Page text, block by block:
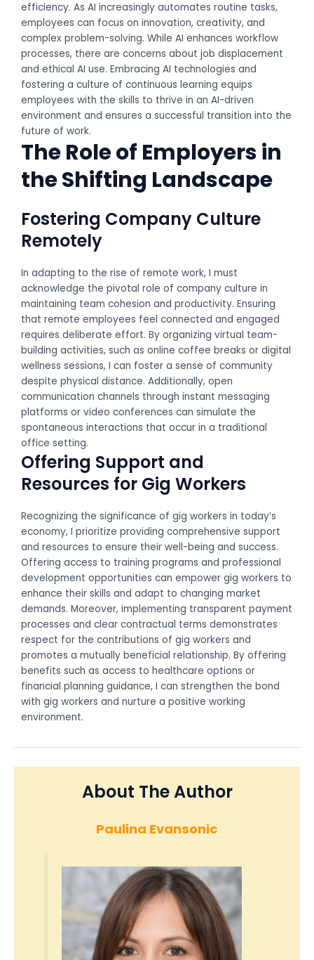
efficiency. As AI increasingly automates routine tasks,
employees can focus on innovation, creativity, and
complex problem-solving. While AI enhances workflow
processes, there are concerns about job displacement
and ethical AI use. Embracing AI technologies and
fostering a culture of continuous learning equips
employees with the skills to thrive in an AI-driven
environment and ensures a successful transition into the
future of work.
The Role of Employers in
the Shifting Landscape
Fostering Company Culture
Remotely
In adapting to the rise of remote work, I must
acknowledge the pivotal role of company culture in
maintaining team cohesion and productivity. Ensuring
that remote employees feel connected and engaged
requires deliberate effort. By organizing virtual team-
building activities, such as online coffee breaks or digital
wellness sessions, I can foster a sense of community
despite physical distance. Additionally, open
communication channels through instant messaging
platforms or video conferences can simulate the
spontaneous interactions that occur in a traditional
office setting.
Offering Support and
Resources for Gig Workers
Recognizing the significance of gig workers in today’s
economy, I prioritize providing comprehensive support
and resources to ensure their well-being and success.
Offering access to training programs and professional
development opportunities can empower gig workers to
enhance their skills and adapt to changing market
demands. Moreover, implementing transparent payment
processes and clear contractual terms demonstrates
respect for the contributions of gig workers and
promotes a mutually beneficial relationship. By offering
benefits such as access to healthcare options or
financial planning guidance, I can strengthen the bond
with gig workers and nurture a positive working
environment.
About The Author
Paulina Evansonic